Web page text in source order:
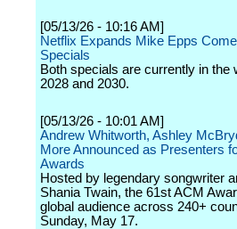
[05/13/26 - 10:16 AM]
Netflix Expands Mike Epps
Specials
Both specials are currently in
2028 and 2030.
[05/13/26 - 10:01 AM]
Andrew Whitworth, Ashley
More Announced as Presenters
Awards
Hosted by legendary songwriter
Shania Twain, the 61st ACM
global audience across 240+
Sunday, May 17.